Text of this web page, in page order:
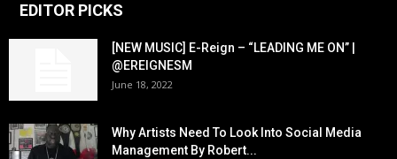
EDITOR PICKS
[NEW MUSIC] E-Reign – “LEADING ME ON” |
@EREIGNESM
June 18, 2022
Why Artists Need To Look Into Social Media
Management By Robert...